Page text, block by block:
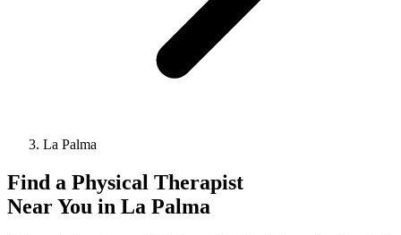
La Palma
Find a Physical Therapist
Near You in La Palma